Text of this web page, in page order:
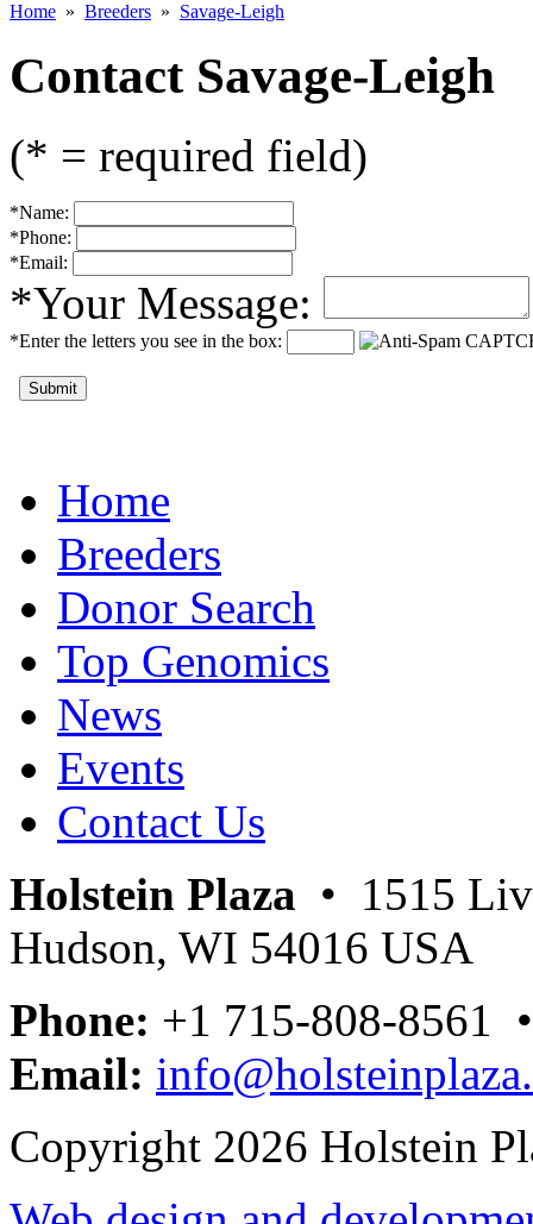
Home » Breeders » Savage-Leigh
Contact Savage-Leigh
(* = required field)
*Name:
*Phone:
*Email:
*Your Message:
*Enter the letters you see in the box:
Submit
Home
Breeders
Donor Search
Top Genomics
News
Events
Contact Us
Holstein Plaza • 1515
Hudson, WI 54016 USA
Phone: +1 715-808-8561
Email:
Copyright 2026 Holstein